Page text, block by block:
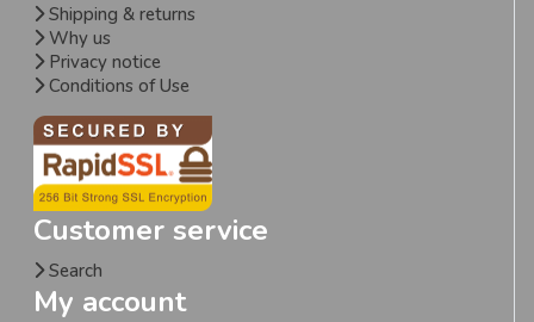
Shipping & returns
Why us
Privacy notice
Conditions of Use
Customer service
Search
My account